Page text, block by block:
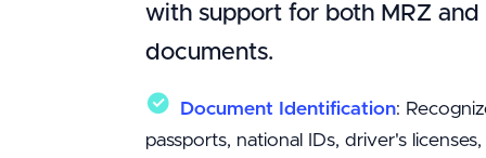
with support for both MRZ and
documents.
Document Identification:
passports, national IDs, driver's